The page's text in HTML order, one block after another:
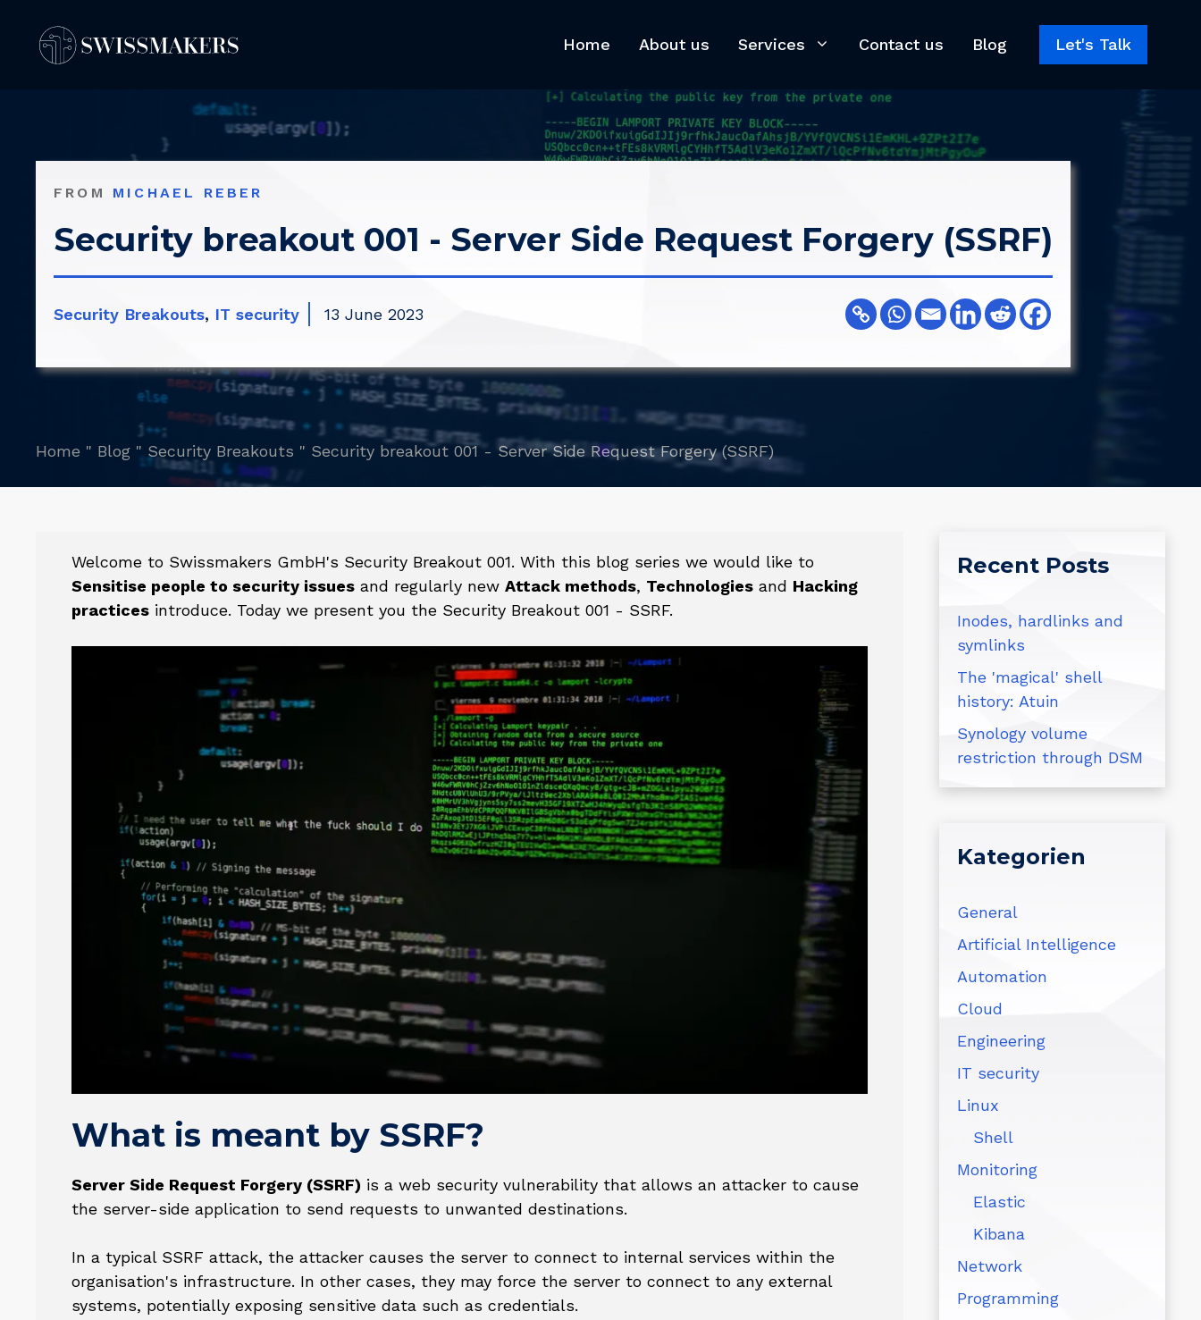
Inhalt
Home About us Services Contact us Blog Let's Talk
FROM MICHAEL REBER
Security breakout 001 - Server Side Request Forgery (SSRF)
Security Breakouts, IT security 13 June 2023
Home " Blog " Security Breakouts " Security breakout 001 - Server Side Request Forgery (SSRF)
Welcome to Swissmakers GmbH's Security Breakout 001. With this blog series we would like to
Sensitise people to security issues and regularly new Attack methods, Technologies and Hacking
practices introduce. Today we present you the Security Breakout 001 - SSRF.
What is meant by SSRF?
Server Side Request Forgery (SSRF) is a web security vulnerability that allows an attacker to cause
the server-side application to send requests to unwanted destinations.
In a typical SSRF attack, the attacker causes the server to connect to internal services within the
organisation's infrastructure. In other cases, they may force the server to connect to any external
systems, potentially exposing sensitive data such as credentials.
Recent Posts
Inodes, hardlinks and
symlinks
The 'magical' shell
history: Atuin
Synology volume
restriction through DSM
Kategorien
General
Artificial Intelligence
Automation
Cloud
Engineering
IT security
Linux
Shell
Monitoring
Elastic
Kibana
Network
Programming